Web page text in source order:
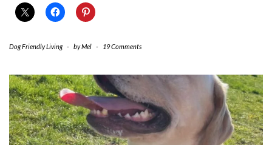
Dog Friendly Living - byMel - 19 Comments